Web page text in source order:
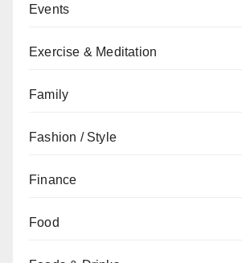
Events
Exercise & Meditation
Family
Fashion / Style
Finance
Food